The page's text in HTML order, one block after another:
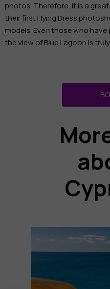
photos. Therefore, it is a
their first Flying Dress
models. Even those who
the view of Blue Lagoon is